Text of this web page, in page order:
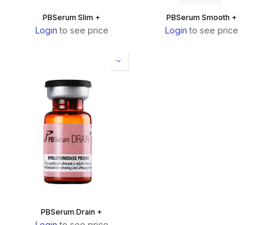
PBSerum Slim +
Login to see price
PBSerum Smooth +
Login to see price
PBSerum Drain +